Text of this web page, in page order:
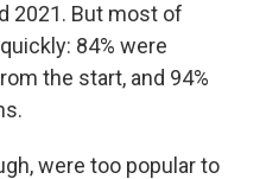
2021. But most of
84% were
the start, and 94%
were too popular to